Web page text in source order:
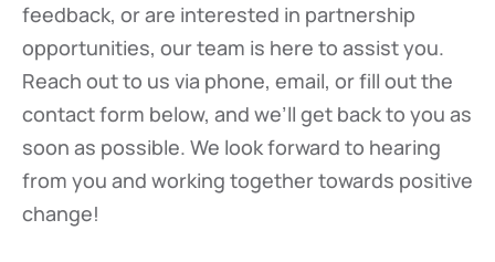
feedback, or are interested in partnership
opportunities, our team is here to assist you.
Reach out to us via phone, email, or fill out the
contact form below, and we’ll get back to you as
soon as possible. We look forward to hearing
from you and working together towards positive
change!